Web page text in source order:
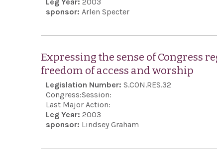
sponsor: Arlen Specter
Expressing the sense of Congress
freedom of access and worship
Legislation Number: S.CON.RES.32
Congress:Session:
Last Major Action:
Leg Year: 2003
sponsor: Lindsey Graham